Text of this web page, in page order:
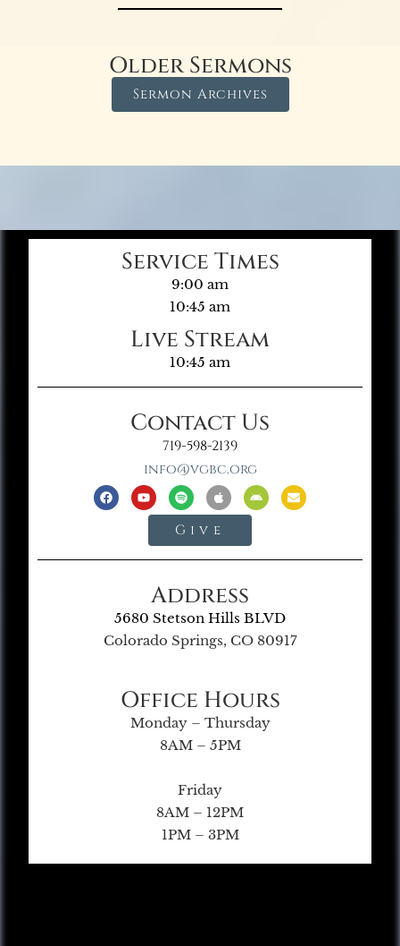
Older Sermons
Sermon Archives
Service Times
9:00 am
10:45 am
Live Stream
10:45 am
Contact Us
719-598-2139
info@vgbc.org
Give
Address
5680 Stetson Hills BLVD
Colorado Springs, CO 80917
Office Hours
Monday – Thursday
8AM – 5PM
Friday
8AM – 12PM
1PM – 3PM